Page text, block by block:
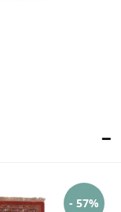
- 57%